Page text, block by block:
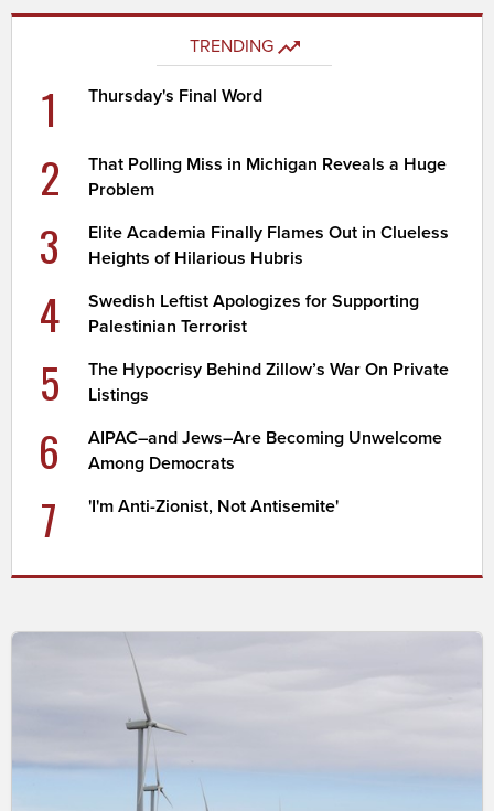
TRENDING
1 Thursday's Final Word
2
That Polling Miss in Michigan Reveals a Huge
Problem
3
Elite Academia Finally Flames Out in Clueless
Heights of Hilarious Hubris
4
Swedish Leftist Apologizes for Supporting
Palestinian Terrorist
5
The Hypocrisy Behind Zillow’s War On Private
Listings
6
AIPAC–and Jews–Are Becoming Unwelcome
Among Democrats
7 'I'm Anti-Zionist, Not Antisemite'